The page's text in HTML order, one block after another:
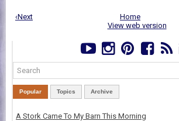
‹Next
Home
View web version
Popular Topics Archive
A Stork Came To My Barn This Morning